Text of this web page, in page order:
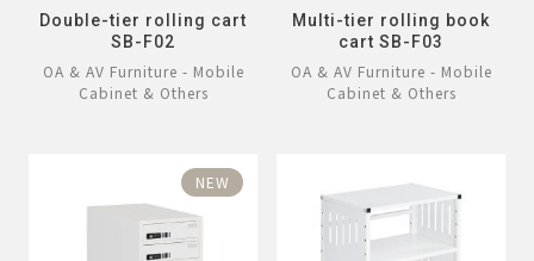
Double-tier rolling cart
SB-F02
OA & AV Furniture - Mobile
Cabinet & Others
Multi-tier rolling book
cart SB-F03
OA & AV Furniture - Mobile
Cabinet & Others
NEW